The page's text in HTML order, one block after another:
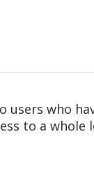
who
to a whole